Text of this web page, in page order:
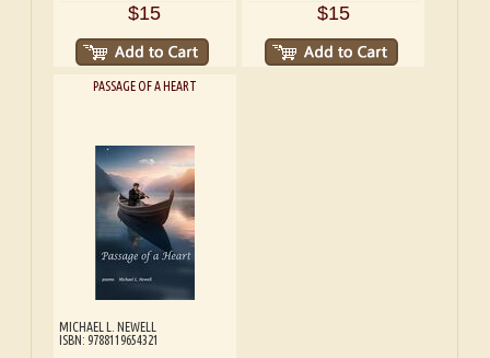
$15 $15
PASSAGE OF A HEART
MICHAEL L. NEWELL
ISBN: 9788119654321